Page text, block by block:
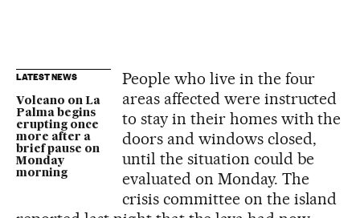
LATEST NEWS
Volcano on La
Palma begins
erupting once
more after a
brief pause on
Monday
morning
People who live in the four
areas affected were instructed
to stay in their homes with the
doors and windows closed,
until the situation could be
evaluated on Monday. The
crisis committee on the island